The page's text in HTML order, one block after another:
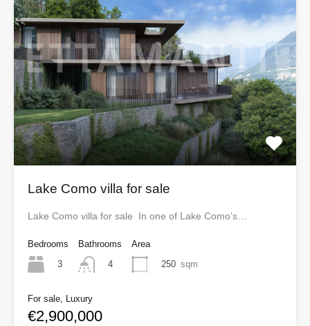
Lake Como villa for sale
Lake Como villa for sale In one of Lake Como’s…
Bedrooms
3
Bathrooms
4
Area
250 sqm
For sale, Luxury
€2,900,000